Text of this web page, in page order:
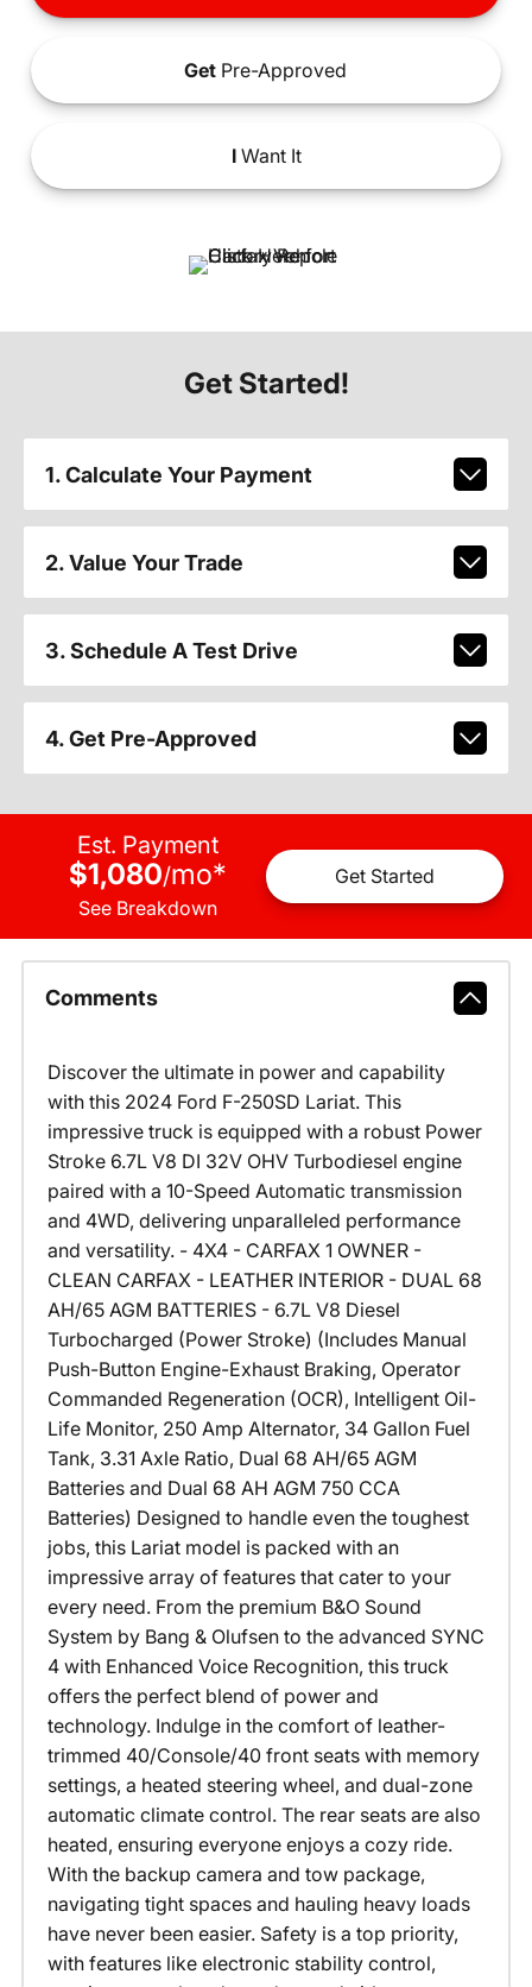
Get Pre-Approved
IWant It
Get Started!
1. Calculate Your Payment
2. Value Your Trade
3. Schedule A Test Drive
4. Get Pre-Approved
Est. Payment
$1,080/mo*
See Breakdown
Get Started
Comments
Discover the ultimate in power and capability
with this 2024 Ford F-250SD Lariat. This
impressive truck is equipped with a robust Power
Stroke 6.7L V8 DI 32V OHV Turbodiesel engine
paired with a 10-Speed Automatic transmission
and 4WD, delivering unparalleled performance
and versatility. - 4X4 - CARFAX 1 OWNER -
CLEAN CARFAX - LEATHER INTERIOR - DUAL 68
AH/65 AGM BATTERIES - 6.7L V8 Diesel
Turbocharged (Power Stroke) (Includes Manual
Push-Button Engine-Exhaust Braking, Operator
Commanded Regeneration (OCR), Intelligent Oil-
Life Monitor, 250 Amp Alternator, 34 Gallon Fuel
Tank, 3.31 Axle Ratio, Dual 68 AH/65 AGM
Batteries and Dual 68 AH AGM 750 CCA
Batteries) Designed to handle even the toughest
jobs, this Lariat model is packed with an
impressive array of features that cater to your
every need. From the premium B&O Sound
System by Bang & Olufsen to the advanced SYNC
4 with Enhanced Voice Recognition, this truck
offers the perfect blend of power and
technology. Indulge in the comfort of leather-
trimmed 40/Console/40 front seats with memory
settings, a heated steering wheel, and dual-zone
automatic climate control. The rear seats are also
heated, ensuring everyone enjoys a cozy ride.
With the backup camera and tow package,
navigating tight spaces and hauling heavy loads
have never been easier. Safety is a top priority,
with features like electronic stability control,